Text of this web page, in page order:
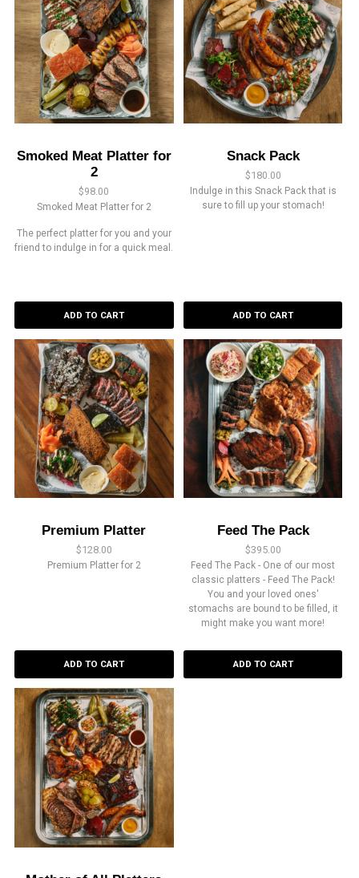
Smoked Meat Platter for
2
$98.00
Smoked Meat Platter for 2
The perfect platter for you and your
friend to indulge in for a quick meal.
ADD TO CART
Snack Pack
$180.00
Indulge in this Snack Pack that is
sure to fill up your stomach!
ADD TO CART
Premium Platter
$128.00
Premium Platter for 2
ADD TO CART
Feed The Pack
$395.00
Feed The Pack - One of our most
classic platters - Feed The Pack!
You and your loved ones'
stomachs are bound to be filled, it
might make you want more!
ADD TO CART